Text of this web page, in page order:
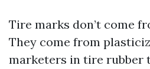
Tire marks don’t come
They come from
marketers in tire rubber